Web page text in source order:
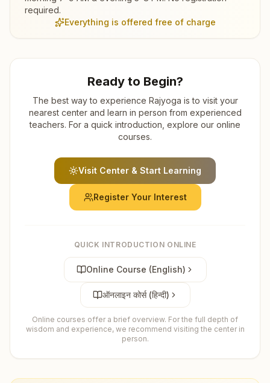
required.
Everything is offered free of charge
Ready to Begin?
The best way to experience Rajyoga is to visit your
nearest center and learn in person from experienced
teachers. For a quick introduction, explore our online
courses.
Visit Center & Start Learning
Register Your Interest
QUICK INTRODUCTION ONLINE
Online Course (English)
ऑनलाइन कोर्स (हिन्दी)
Online courses offer a brief overview. For the full depth of
wisdom and experience, we recommend visiting the center in
person.